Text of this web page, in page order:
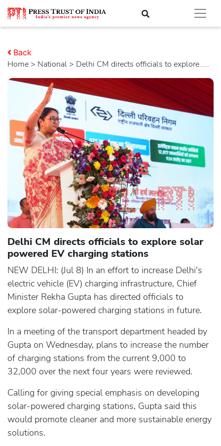
Home > national > Delhi CM directs officials to explore.....
Back
Delhi CM directs officials to explore solar
powered EV charging stations
NEW DELHI: (Jul 8) In an effort to increase Delhi's
electric vehicle (EV) charging infrastructure, Chief
Minister Rekha Gupta has directed officials to
explore solar-powered charging stations in future.
In a meeting of the transport department headed by
Gupta on Wednesday, plans to increase the number
of charging stations from the current 9,000 to
32,000 over the next four years were reviewed.
Calling for giving special emphasis on developing
solar-powered charging stations, Gupta said this
would promote cleaner and more sustainable energy
solutions.